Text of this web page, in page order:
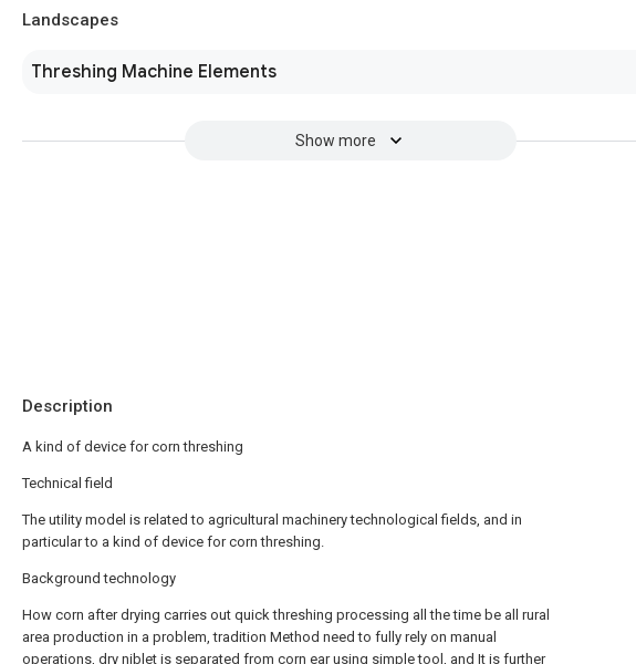
Landscapes
Threshing Machine Elements
Show more
Description
A kind of device for corn threshing
Technical field
The utility model is related to agricultural machinery technological fields, and in
particular to a kind of device for corn threshing.
Background technology
How corn after drying carries out quick threshing processing all the time be all rural
area production in a problem, tradition Method need to fully rely on manual
operations, dry niblet is separated from corn ear using simple tool, and It is further